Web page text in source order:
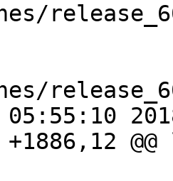
05:55:10
+1886,12